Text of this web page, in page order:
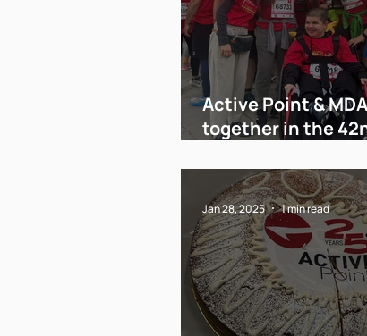
Active Point &
together in the
Jan 28, 2025 1 min read